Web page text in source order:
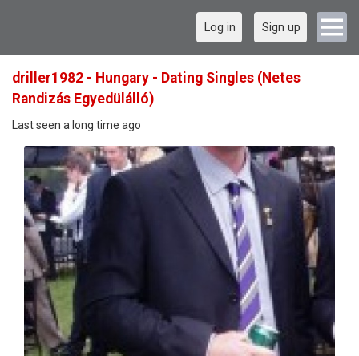
Log in Sign up
driller1982 - Hungary - Dating Singles (Netes
Randizás Egyedülálló)
Last seen a long time ago